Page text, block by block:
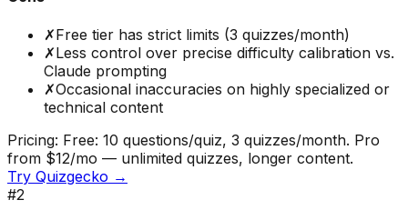
✗Free tier has strict limits (3 quizzes/month)
✗Less control over precise difficulty calibration vs.
Claude prompting
✗Occasional inaccuracies on highly specialized or
technical content
Pricing: Free: 10 questions/quiz, 3 quizzes/month. Pro
from $12/mo — unlimited quizzes, longer content.
Try Quizgecko →
#2